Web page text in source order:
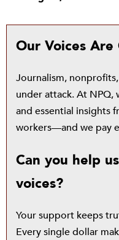
Our Voices Are
Journalism,
under attack. At NPQ,
and essential insights
workers—and we pay
Can you help
voices?
Your support keeps
Every single dollar